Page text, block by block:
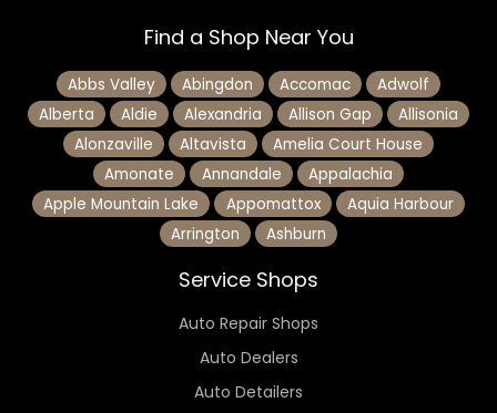
Find a Shop Near You
Abbs Valley Abingdon Accomac
Adwolf
Alberta
Aldie Alexandria Allison Gap
Allisonia
Alonzaville
Altavista
Amelia Court House
Amonate
Annandale
Appalachia
Apple Mountain Lake
Appomattox
Aquia Harbour
Arrington
Ashburn
Service Shops
Auto Repair Shops
Auto Dealers
Auto Detailers